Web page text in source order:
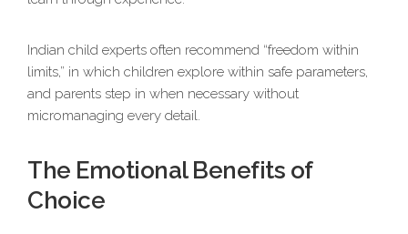
Indian child experts often recommend “freedom within
limits,” in which children explore within safe parameters,
and parents step in when necessary without
micromanaging every detail.
The Emotional Benefits of
Choice